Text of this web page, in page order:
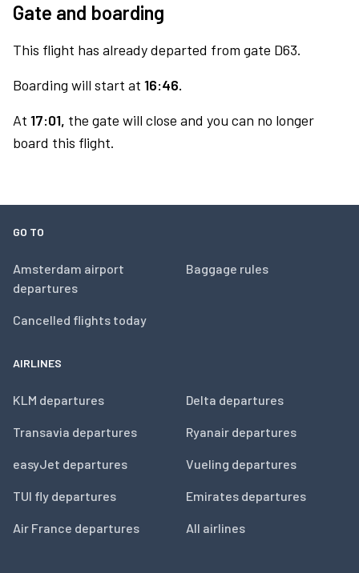
Gate and boarding
This flight has already departed from gate D63.
Boarding will start at 16:46.
At 17:01, the gate will close and you can no longer
board this flight.
GO TO
Amsterdam airport
departures
Cancelled flights today
Baggage rules
AIRLINES
KLM departures
Transavia departures
easyJet departures
TUI fly departures
Air France departures
Delta departures
Ryanair departures
Vueling departures
Emirates departures
All airlines